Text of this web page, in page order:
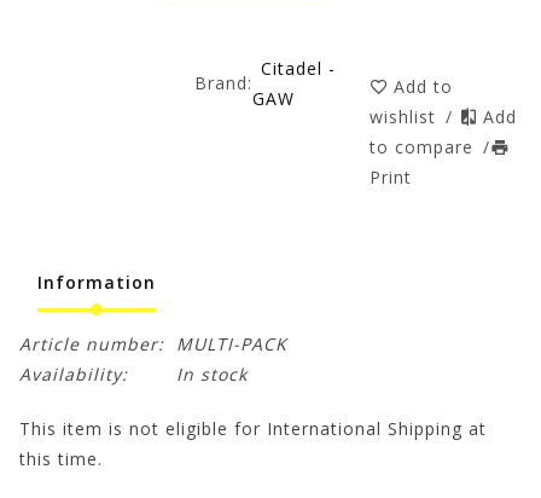
Brand:
Citadel -
GAW
Add to
wishlist /
Add
to compare /
Print
Information
Article number: MULTI-PACK
Availability:
In stock
This item is not eligible for International Shipping at
this time.